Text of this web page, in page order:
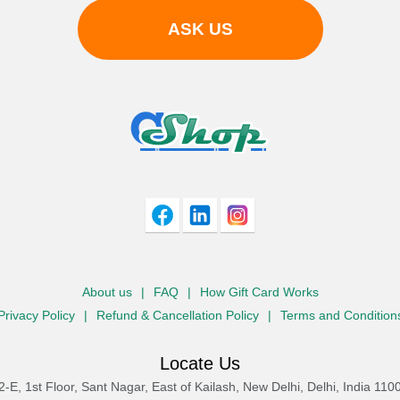
ASK US
About us | FAQ |
How Gift Card Works
Policy
| Refund & Cancellation Policy | Terms and
Locate Us
E, 1st Floor, Sant Nagar, East of Kailash, New Delhi, Delhi, India